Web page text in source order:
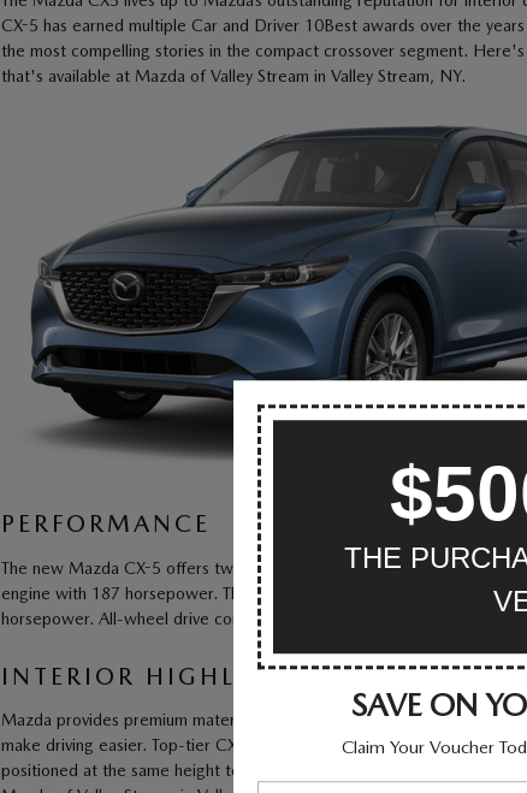
CX-5 has earned multiple Car and Driver 10Best awards over the
the most compelling stories in the compact crossover segment.
that's available at Mazda of Valley Stream in Valley Stream, NY.
PERFORMANCE
The new Mazda CX-5 offers two capable engines starting with the
engine with 187 horsepower. The other option is a turbocharged-four
horsepower. All-wheel drive comes standard and so does a six-speed
INTERIOR HIGHLIGHTS
Mazda provides premium materials inside the new CX-5, with elegant
make driving easier. Top-tier CX-5 models feel like a luxury car and all
positioned at the same height to create maximum comfort. Test drive
THE
SAVE ON
Claim Your Voucher